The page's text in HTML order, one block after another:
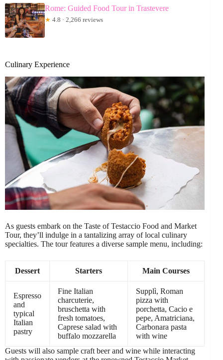
Rome: Guided Food Tour in Trastevere
★ 4.8 · 2,266 reviews
Culinary Experience
As guests embark on the Taste of Testaccio Food and Market
Tour, they’ll indulge in a tantalizing array of local culinary
specialties. The tour features a diverse sample menu, including:
Dessert Starters Main Courses
Espresso
and
typical
Italian
pastry
Fine Italian
charcuterie,
bruschetta with
fresh tomatoes,
Caprese salad with
buffalo mozzarella
Supplì, Roman
pizza with
porchetta, Cacio e
pepe, Amatriciana,
Carbonara pasta
with wine
Guests will also sample craft beer and wine while interacting